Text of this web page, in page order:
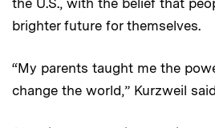
the U.S., with the belief that
brighter future for themselves.
“My parents taught me the
change the world,” Kurzweil